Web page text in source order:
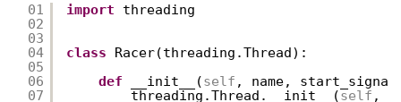
01
02
03
04
05
06
07
import threading
class
Racer(threading.Thread):
def
__init__(self , name,
threading.Thread.__init__(self ,